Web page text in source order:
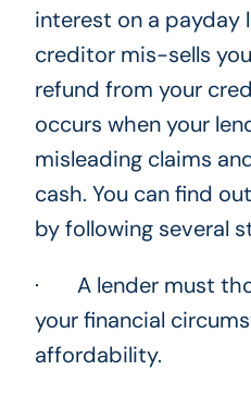
interest on a payday
creditor mis-sells
refund from your
occurs when your
misleading claims
cash. You can find
by following several
· A lender must
your financial
affordability.